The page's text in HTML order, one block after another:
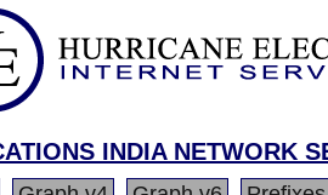
INDIA NETWORK